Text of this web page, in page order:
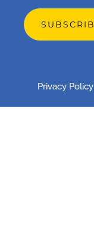
Privacy Policy